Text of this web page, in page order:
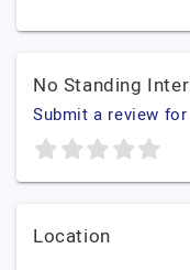
No Standing
Submit a review
Location